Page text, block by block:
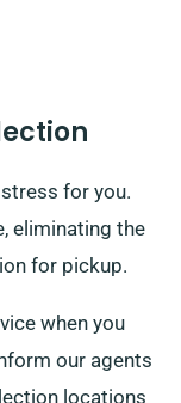
for you.
eliminating the
for pickup.
when you
our agents
locations